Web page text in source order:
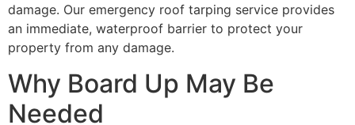
damage. Our emergency roof tarping service provides
an immediate, waterproof barrier to protect your
property from any damage.
Why Board Up May Be
Needed